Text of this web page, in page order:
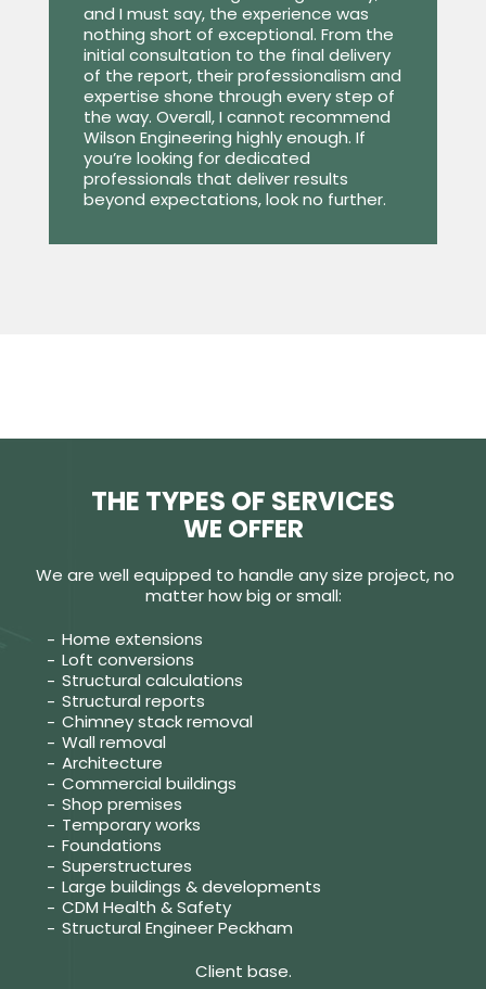
and I must say, the experience was
nothing short of exceptional. From the
initial consultation to the final delivery
of the report, their professionalism and
expertise shone through every step of
the way. Overall, I cannot recommend
Wilson Engineering highly enough. If
you’re looking for dedicated
professionals that deliver results
beyond expectations, look no further.
THE TYPES OF SERVICES
WE OFFER
We are well equipped to handle any size project, no
matter how big or small:
Home extensions
Loft conversions
Structural calculations
Structural reports
Chimney stack removal
Wall removal
Architecture
Commercial buildings
Shop premises
Temporary works
Foundations
Superstructures
Large buildings & developments
CDM Health & Safety
Structural Engineer Peckham
Client base.